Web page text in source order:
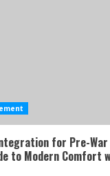
for Pre-
to Modern Comfort